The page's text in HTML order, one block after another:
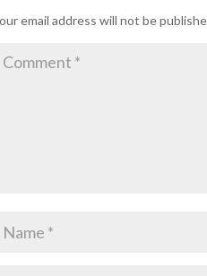
email address will not be